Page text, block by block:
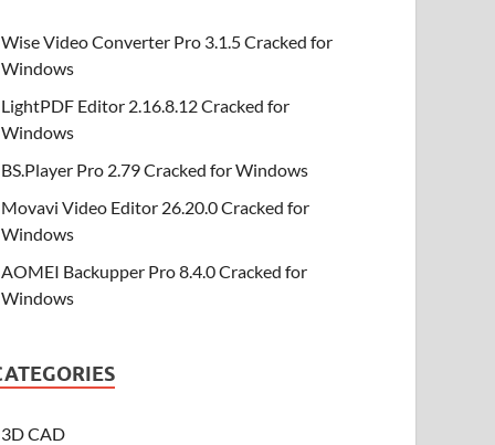
Wise Video Converter Pro 3.1.5 Cracked for
Windows
LightPDF Editor 2.16.8.12 Cracked for
Windows
BS.Player Pro 2.79 Cracked for Windows
Movavi Video Editor 26.20.0 Cracked for
Windows
AOMEI Backupper Pro 8.4.0 Cracked for
Windows
3D CAD